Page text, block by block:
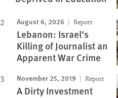
August 6, 2026 Report
Lebanon: Israel’s
Killing of Journalist an
Apparent War Crime
November 25, 2019 Report
A Dirty Investment